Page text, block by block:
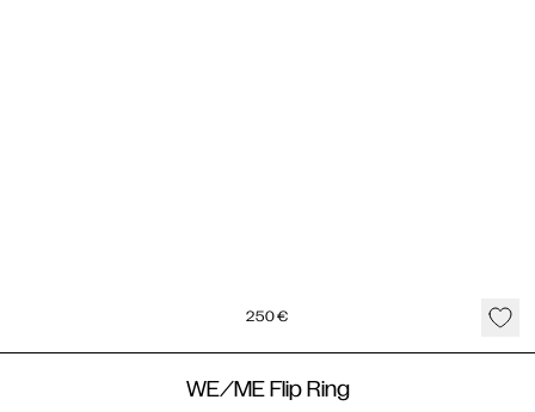
250€
WE/ME Flip Ring